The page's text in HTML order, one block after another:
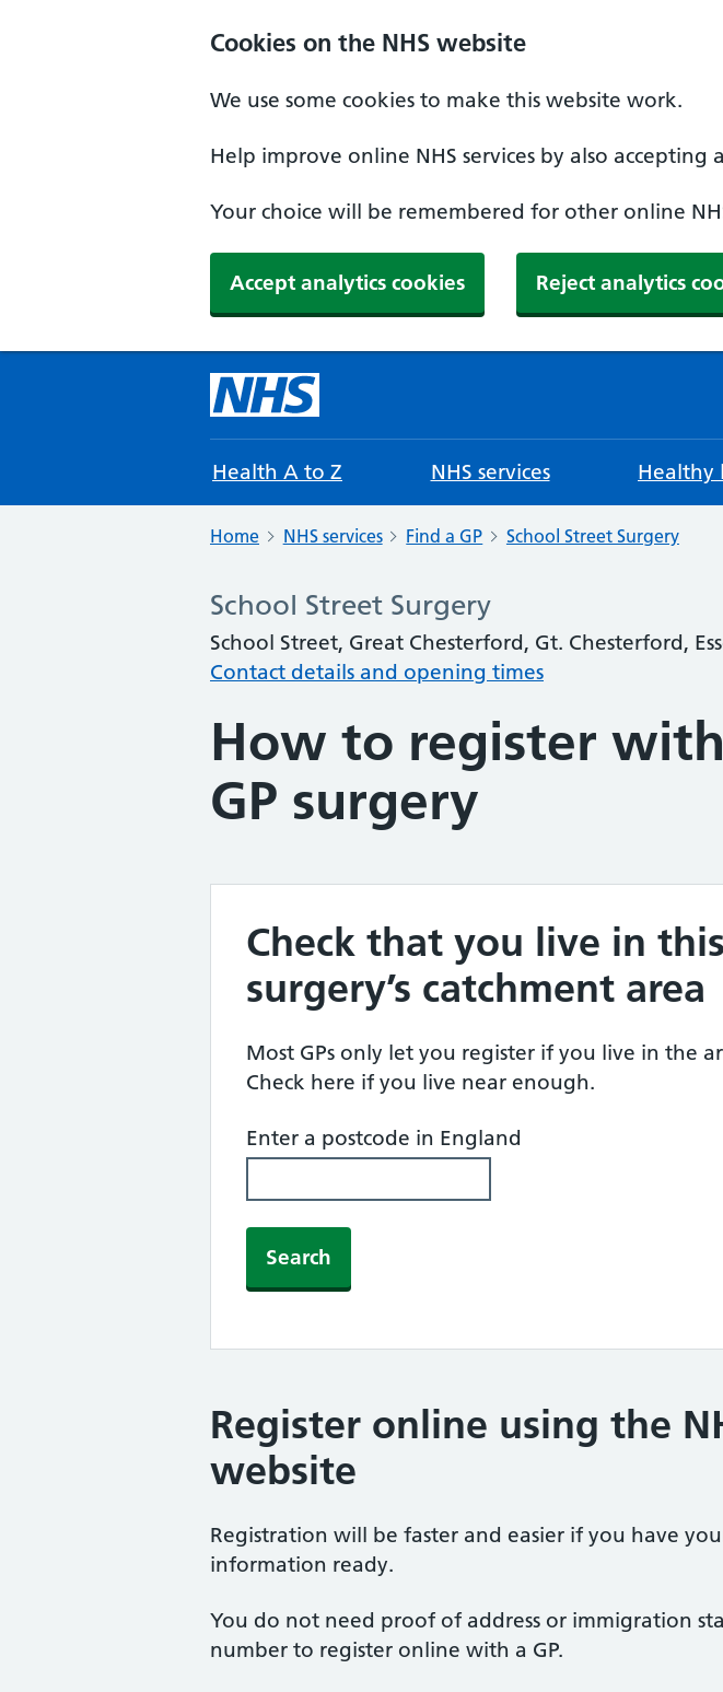
Cookies on the NHS website
We use some cookies to make this website work.
Help improve online NHS services by also accepting
Your choice will be remembered for other online
Accept analytics cookies Reject analytics
Health A to Z NHS services Healthy
Home NHS services Find a GP School Street Surgery
School Street Surgery
School Street, Great Chesterford, Gt. Chesterford,
Contact details and opening times
How to register
GP surgery
Check that you live in
surgery’s catchment area
Most GPs only let you register if you live in the
Check here if you live near enough.
Enter a postcode in England
Search
Register online using the
website
Registration will be faster and easier if you have
information ready.
You do not need proof of address or immigration
number to register online with a GP.